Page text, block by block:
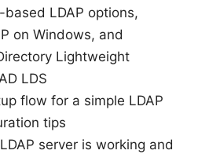
LDAP options,
on Windows, and
Lightweight
LDS
flow for a simple LDAP
tips
server is working and